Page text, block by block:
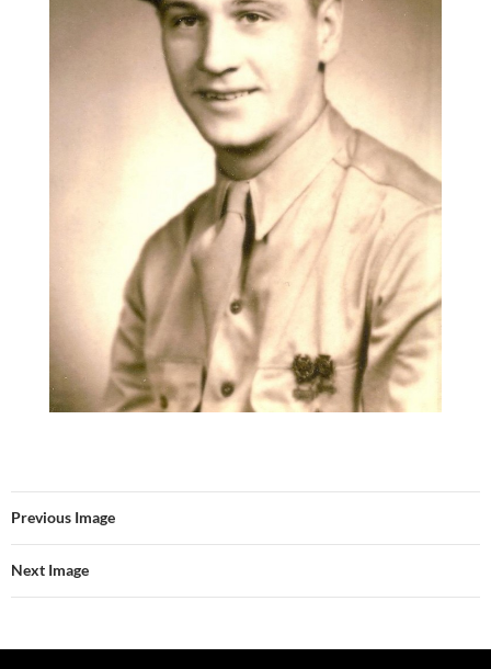
Previous Image
Next Image